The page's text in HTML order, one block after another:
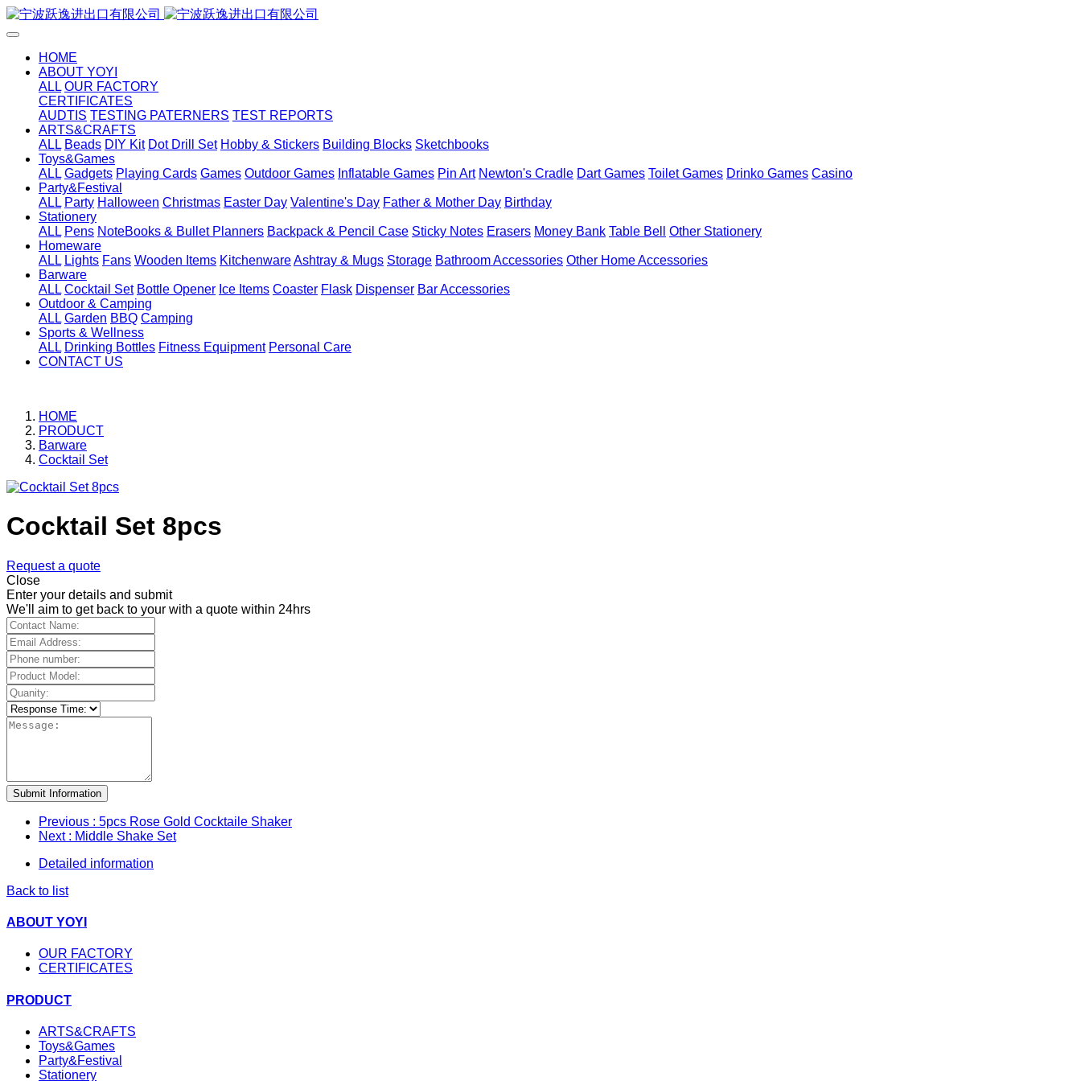
HOME
ABOUT YOYI
ALL OUR FACTORY
CERTIFICATES
AUDTIS TESTING PATERNERS TEST REPORTS
ARTS&CRAFTS
ALL Beads DIY Kit Dot Drill Set Hobby & Stickers Building Blocks Sketchbooks
Toys&Games
ALL Gadgets Playing Cards Games Outdoor Games Inflatable Games Pin Art Newton's Cradle Dart Games Toilet Games Drinko Games Casino
Party&Festival
ALL Party Halloween Christmas Easter Day Valentine's Day Father & Mother Day Birthday
Stationery
ALL Pens NoteBooks & Bullet Planners Backpack & Pencil Case Sticky Notes Erasers Money Bank Table Bell
Other Stationery
Homeware
ALL Lights Fans Wooden Items KitchenwareAshtray & Mugs Storage Bathroom Accessories Other Home Accessories
Barware
ALL Cocktail Set Bottle Opener Ice Items Coaster Flask Dispenser Bar Accessories
Outdoor & Camping
ALL Garden BBQ Camping
Sports & Wellness
ALL Drinking Bottles Fitness Equipment Personal Care
CONTACT US
HOME
PRODUCT
Barware
Cocktail Set
Cocktail Set 8pcs
Request a quote
Close
Enter your details and submit
We'll aim to get back to your with a quote within 24hrs
Submit Information
Previous : 5pcs Rose Gold Cocktaile Shaker
Next : Middle Shake Set
Detailed information
Back to list
ABOUT YOYI
OUR FACTORY
CERTIFICATES
PRODUCT
ARTS&CRAFTS
Toys&Games
Party&Festival
Stationery